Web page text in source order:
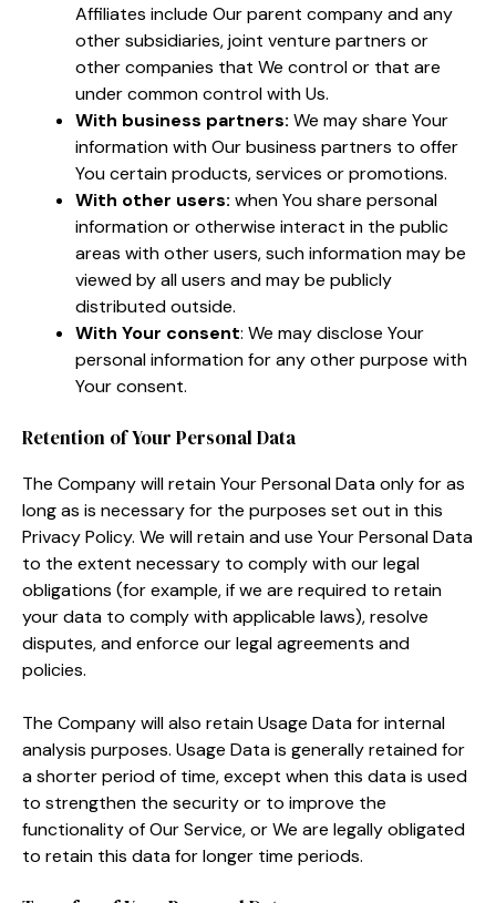
Affiliates include Our parent company and any
other subsidiaries, joint venture partners or
other companies that We control or that are
under common control with Us.
With business partners: We may share Your
information with Our business partners to offer
You certain products, services or promotions.
With other users: when You share personal
information or otherwise interact in the public
areas with other users, such information may be
viewed by all users and may be publicly
distributed outside.
With Your consent: We may disclose Your
personal information for any other purpose with
Your consent.
Retention of Your Personal Data
The Company will retain Your Personal Data only for as
long as is necessary for the purposes set out in this
Privacy Policy. We will retain and use Your Personal Data
to the extent necessary to comply with our legal
obligations (for example, if we are required to retain
your data to comply with applicable laws), resolve
disputes, and enforce our legal agreements and
policies.
The Company will also retain Usage Data for internal
analysis purposes. Usage Data is generally retained for
a shorter period of time, except when this data is used
to strengthen the security or to improve the
functionality of Our Service, or We are legally obligated
to retain this data for longer time periods.